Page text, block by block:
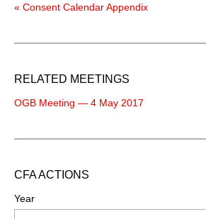
« Consent Calendar Appendix
RELATED MEETINGS
OGB Meeting — 4 May 2017
CFA ACTIONS
Year